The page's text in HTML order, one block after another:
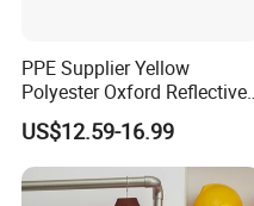
PPE Supplier Yellow
Polyester Oxford Reflective
Workwear Safety Winter
Jacket CE
US$12.59-16.99